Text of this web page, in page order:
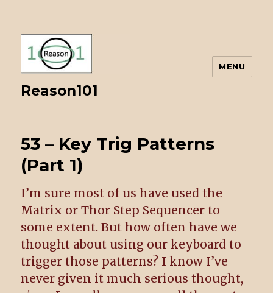
Reason101
MENU
53 – Key Trig Patterns
(Part 1)
I’m sure most of us have used the
Matrix or Thor Step Sequencer to
some extent. But how often have we
thought about using our keyboard to
trigger those patterns? I know I’ve
never given it much serious thought,